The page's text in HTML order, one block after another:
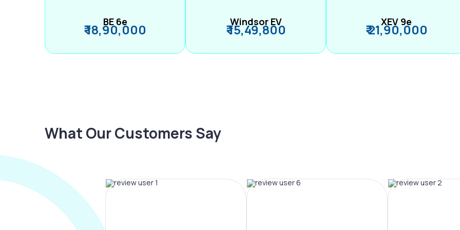
BE 6e
₹ 18,90,000 Windsor EV
₹ 15,49,800 XEV 9e
₹ 21,90,000
What Our Customers Say